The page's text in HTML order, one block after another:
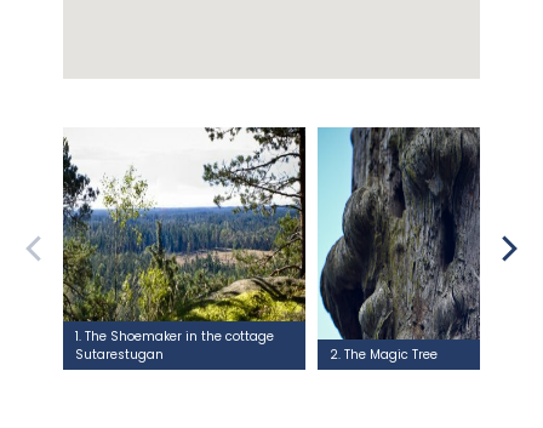
1. The Shoemaker in the cottage
Sutarestugan
2. The Magic Tree